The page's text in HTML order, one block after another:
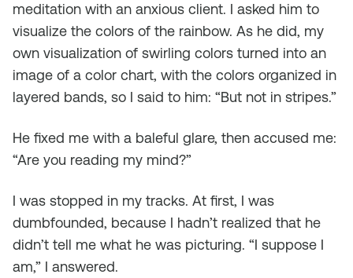
meditation with an anxious client. I asked him to
visualize the colors of the rainbow. As he did, my
own visualization of swirling colors turned into an
image of a color chart, with the colors organized in
layered bands, so I said to him: “But not in stripes.”
He fixed me with a baleful glare, then accused me:
“Are you reading my mind?”
I was stopped in my tracks. At first, I was
dumbfounded, because I hadn’t realized that he
didn’t tell me what he was picturing. “I suppose I
am,” I answered.